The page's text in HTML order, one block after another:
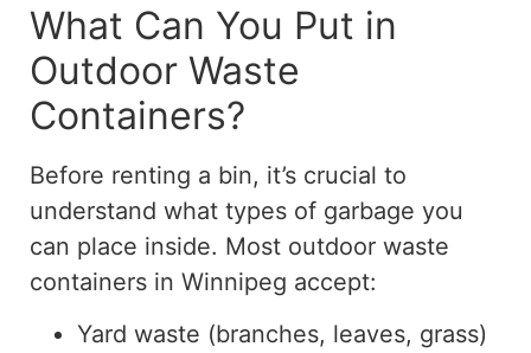
What Can You Put in
Outdoor Waste
Containers?
Before renting a bin, it’s crucial to
understand what types of garbage you
can place inside. Most outdoor waste
containers in Winnipeg accept:
Yard waste (branches, leaves, grass)